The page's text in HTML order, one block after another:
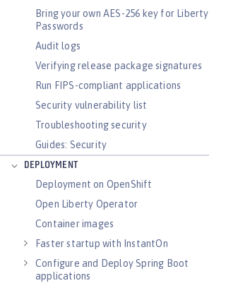
Bring your own AES-256 key for Liberty
Passwords
Audit logs
Verifying release package signatures
Run FIPS-compliant applications
Security vulnerability list
Troubleshooting security
Guides: Security
DEPLOYMENT
Deployment on OpenShift
Open Liberty Operator
Container images
Faster startup with InstantOn
Configure and Deploy Spring Boot
applications